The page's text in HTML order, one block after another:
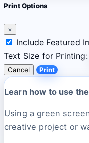
Print Options
×
Include Featured
Text Size for Printing:
Cancel Print
Learn how to use
Using a green
creative project or